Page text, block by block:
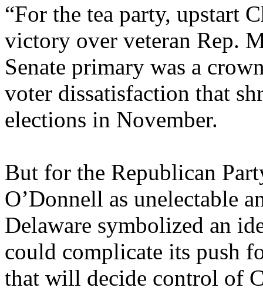
“For the tea party, upstart
victory over veteran Rep.
Senate primary was a
voter dissatisfaction that
elections in November.
But for the Republican
O’Donnell as unelectable
Delaware symbolized an
could complicate its push
that will decide control of